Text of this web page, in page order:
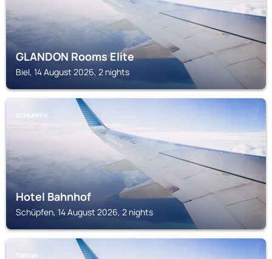
GLANDON Rooms Elite
Biel, 14 August 2026, 2 nights
SCHÜPFEN
Hotel Bahnhof
Schüpfen, 14 August 2026, 2 nights
TWANN